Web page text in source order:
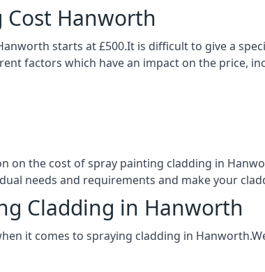
Cost Hanworth
starts at £500.It is difficult to give a
factors which have an impact on the price,
on the cost of spray painting cladding in
needs and requirements and make your
Cladding in Hanworth
it comes to spraying cladding in